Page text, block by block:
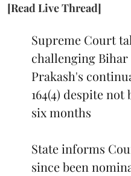
[Read Live Thread]
Supreme Court
challenging
Prakash's
164(4) despite
six months
State informs
since been